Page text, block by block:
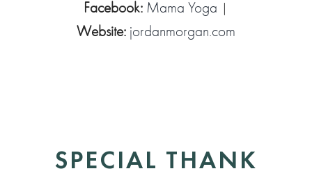
Facebook: Mama Yoga |
Website: jordanmorgan.com
SPECIAL THANK